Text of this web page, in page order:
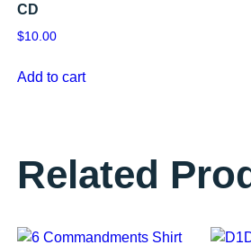
CD
$10.00
Add to cart
Related